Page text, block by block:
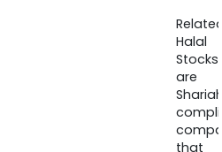
Halal
Stocks
are
that